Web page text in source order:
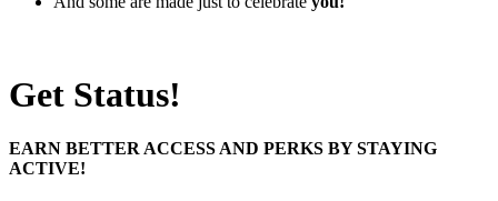
Get Status!
EARN BETTER ACCESS AND PERKS BY STAYING
ACTIVE!